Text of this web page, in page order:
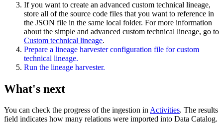
If you want to create an advanced custom technical lineage,
store all of the source code files that you want to reference in
the JSON file in the same local folder. For more information
about the simple and advanced custom technical lineage, go to
Custom technical lineage.
Prepare a lineage harvesterconfiguration file forcustom
technical lineage.
Run the lineage harvester.
What's next
You can check the progress of the ingestion in Activities. The results
field indicates how many relations were imported into Data Catalog.